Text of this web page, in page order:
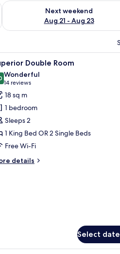
- Aug 16
Next weekend
Aug 21 - Aug 23
Check availability for next
tables with lamps, a chair, a
A
13 Double Room
out of 10
Wonderful
14 reviews
(14
reviews)
18 sq m
1 bedroom
Sleeps 2
1 King Bed OR 2 Single Beds
Free Wi-Fi
details
Select